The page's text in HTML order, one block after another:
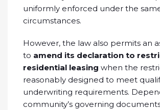
uniformly enforced under the
circumstances.
However, the law also permits an
to amend its declaration to
residential leasing when the
reasonably designed to meet
underwriting requirements.
community’s governing